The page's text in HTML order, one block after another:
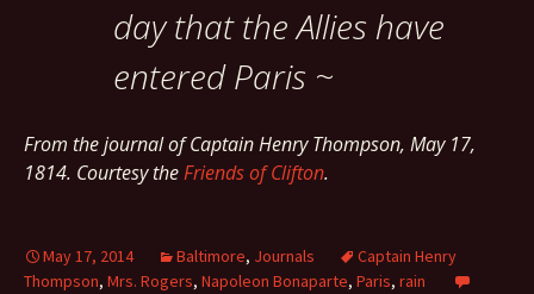
day that the Allies have
entered Paris ~
From the journal of Captain Henry Thompson, May 17,
1814. Courtesy theFriends of Clifton.
May 17, 2014 Baltimore, Journals
Captain Henry
Thompson, Mrs. Rogers, Napoleon Bonaparte, Paris, rain